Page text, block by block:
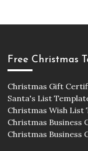
Free Christmas
Christmas Gift
Santa's List
Christmas Wish List
Christmas Business
Christmas Business